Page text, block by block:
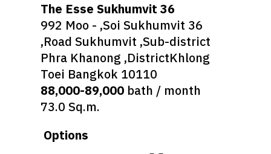
The Esse Sukhumvit 36
992 Moo - ,Soi Sukhumvit 36
,Road Sukhumvit ,Sub-district
Phra Khanong ,DistrictKhlong
Toei Bangkok 10110
88,000-89,000 bath / month
73.0 Sq.m.
Options